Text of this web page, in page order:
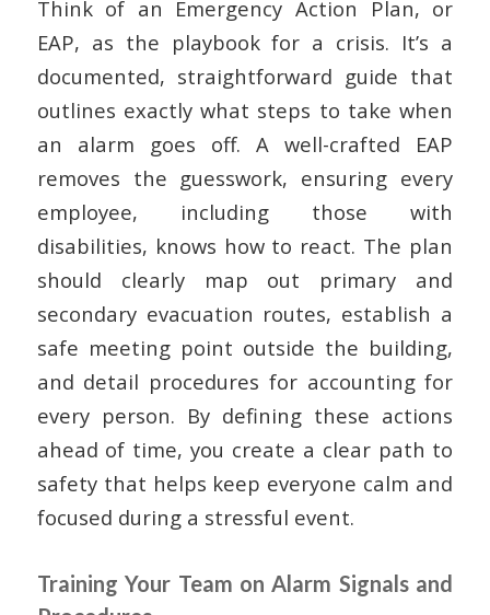
Think of an Emergency Action Plan, or
EAP, as the playbook for a crisis. It’s a
documented, straightforward guide that
outlines exactly what steps to take when
an alarm goes off. A well-crafted EAP
removes the guesswork, ensuring every
employee, including those with
disabilities, knows how to react. The plan
should clearly map out primary and
secondary evacuation routes, establish a
safe meeting point outside the building,
and detail procedures for accounting for
every person. By defining these actions
ahead of time, you create a clear path to
safety that helps keep everyone calm and
focused during a stressful event.
Training Your Team on Alarm Signals and